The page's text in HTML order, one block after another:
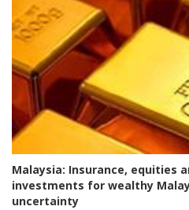
Malaysia: Insurance, equities
investments for wealthy
uncertainty